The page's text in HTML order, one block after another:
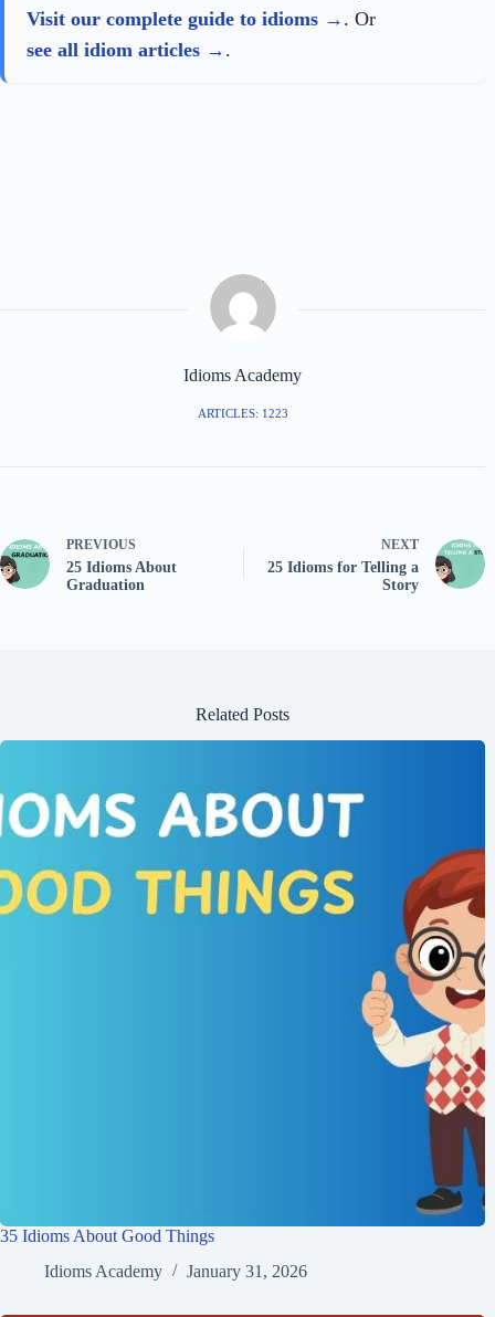
Visit our complete guide to idioms
. Or
see all idiom articles
.
Idioms Academy
ARTICLES: 1223
PREVIOUS
25 Idioms About
Graduation
NEXT
25 Idioms for Telling a
Story
Related Posts
35 Idioms About Good Things
Idioms Academy
January 31, 2026